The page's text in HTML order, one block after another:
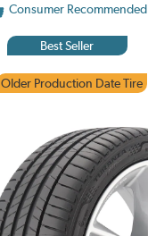
Consumer Recommended
Best Seller
Older Production Date Tire